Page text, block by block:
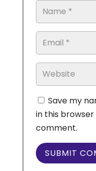
Save my
in this
comment.
SUBMIT